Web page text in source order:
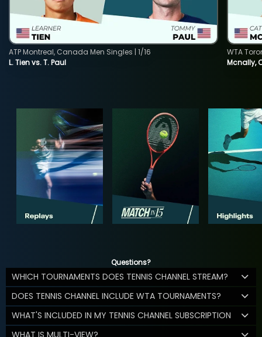
L. Tien vs. T. Paul
ATP Montreal, Canada Men Singles | 1/16
Mcnally,
WTA
Questions?
WHICH TOURNAMENTS DOES TENNIS CHANNEL STREAM?
DOES TENNIS CHANNEL INCLUDE WTA TOURNAMENTS?
WHAT'S INCLUDED IN MY TENNIS CHANNEL SUBSCRIPTION
WHAT IS MULTI-VIEW?